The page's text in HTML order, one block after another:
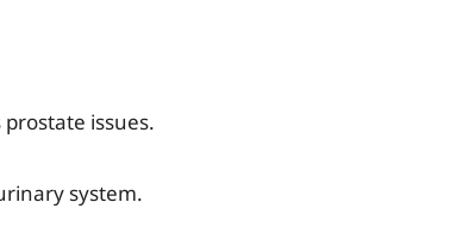
issues.
system.